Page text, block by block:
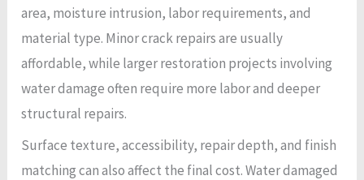
area, moisture intrusion, labor requirements, and
material type. Minor crack repairs are usually
affordable, while larger restoration projects involving
water damage often require more labor and deeper
structural repairs.
Surface texture, accessibility, repair depth, and finish
matching can also affect the final cost. Water damaged